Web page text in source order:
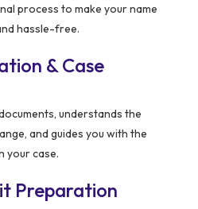
process to make your name
hassle-free.
& Case
understands the
and guides you with the
your case.
Preparation